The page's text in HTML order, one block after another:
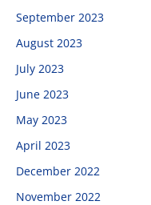
September 2023
August 2023
July 2023
June 2023
May 2023
April 2023
December 2022
November 2022